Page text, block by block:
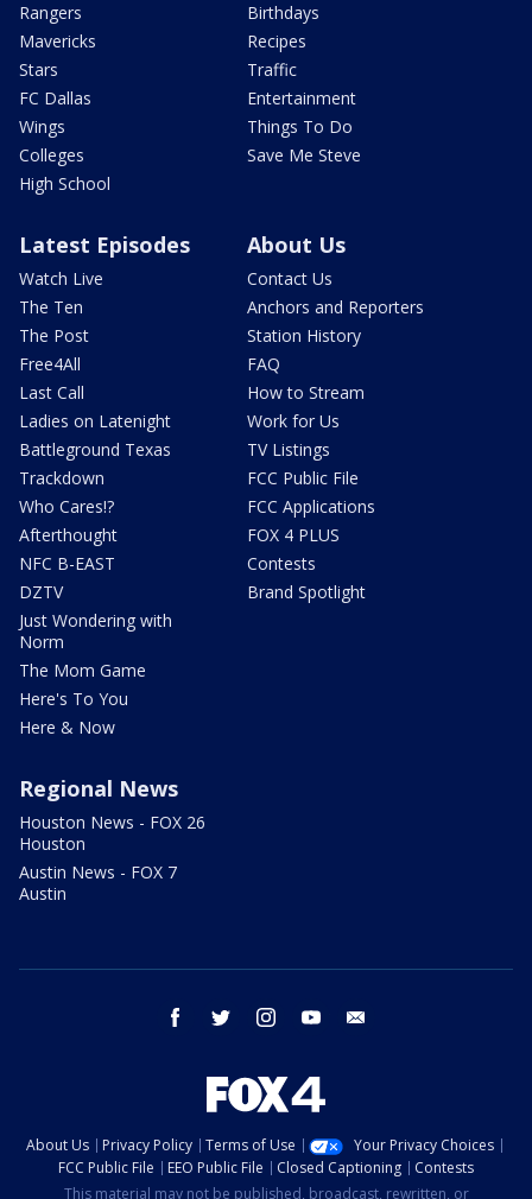
Rangers
Mavericks
Stars
FC Dallas
Wings
Colleges
High School
Birthdays
Recipes
Traffic
Entertainment
Things To Do
Save Me Steve
Latest Episodes
Watch Live
The Ten
The Post
Free4All
Last Call
Ladies on Latenight
Battleground Texas
Trackdown
Who Cares!?
Afterthought
NFC B-EAST
DZTV
Just Wondering with
Norm
The Mom Game
Here's To You
Here & Now
About Us
Contact Us
Anchors and Reporters
Station History
FAQ
How to Stream
Work for Us
TV Listings
FCC Public File
FCC Applications
FOX 4 PLUS
Contests
Brand Spotlight
Regional News
Houston News - FOX 26
Houston
Austin News - FOX 7
Austin
facebook twitter instagram youtube
About Us Privacy Policy Terms of Use
Your Privacy Choices
FCC Public File
EEO Public File Closed Captioning
Contests
This material may not be published, broadcast, rewritten, or